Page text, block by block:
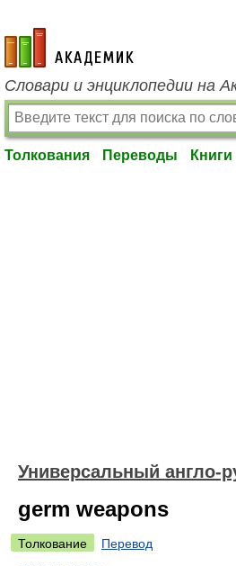
academic.ru
Словари и энциклопедии на
Толкования Переводы Книги
Универсальный англо-
germ weapons
Толкование
Перевод